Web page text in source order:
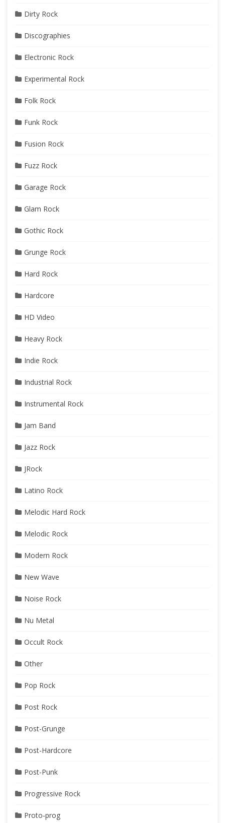
Dirty Rock
Discographies
Electronic Rock
Experimental Rock
Folk Rock
Funk Rock
Fusion Rock
Fuzz Rock
Garage Rock
Glam Rock
Gothic Rock
Grunge Rock
Hard Rock
Hardcore
HD Video
Heavy Rock
Indie Rock
Industrial Rock
Instrumental Rock
Jam Band
Jazz Rock
JRock
Latino Rock
Melodic Hard Rock
Melodic Rock
Modern Rock
New Wave
Noise Rock
Nu Metal
Occult Rock
Other
Pop Rock
Post Rock
Post-Grunge
Post-Hardcore
Post-Punk
Progressive Rock
Proto-prog